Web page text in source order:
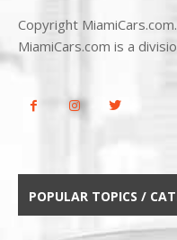
Copyright
MiamiCars.com is a
POPULAR TOPICS /